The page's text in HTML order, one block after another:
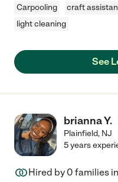
Carpooling craft
light cleaning
See
brianna Y.
Plainfield, NJ
5 years
Hired by 0 families